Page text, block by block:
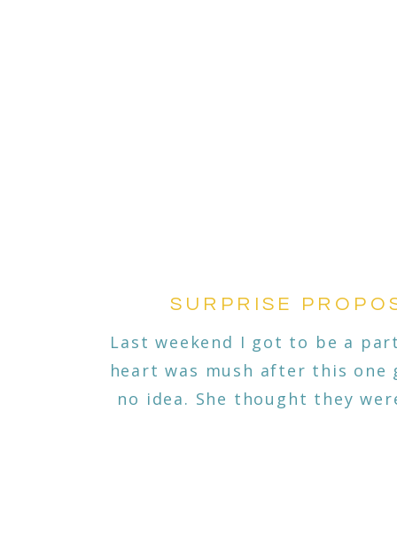
Last weekend I got to be a
heart was mush after this one
no idea. She thought they
SURPRISE